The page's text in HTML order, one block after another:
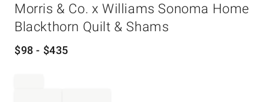
Morris & Co. x Williams Sonoma Home
Blackthorn Quilt & Shams
$98 - $435